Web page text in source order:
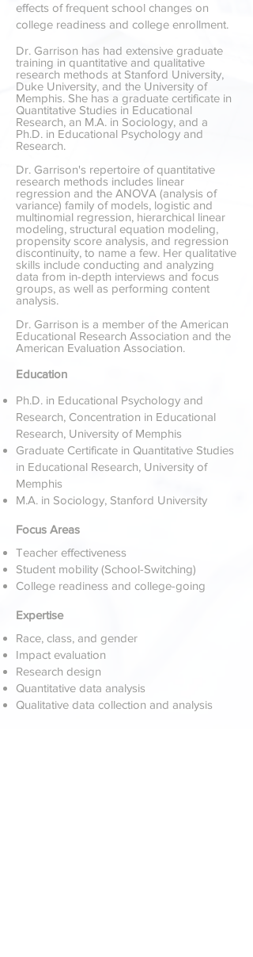
effects of frequent school changes on
college readiness and college enrollment.
Dr. Garrison has had extensive graduate
training in quantitative and qualitative
research methods at Stanford University,
Duke University, and the University of
Memphis. She has a graduate certificate in
Quantitative Studies in Educational
Research, an M.A. in Sociology, and a
Ph.D. in Educational Psychology and
Research.
Dr. Garrison's repertoire of quantitative
research methods includes linear
regression and the ANOVA (analysis of
variance) family of models, logistic and
multinomial regression, hierarchical linear
modeling, structural equation modeling,
propensity score analysis, and regression
discontinuity, to name a few. Her qualitative
skills include conducting and analyzing
data from in-depth interviews and focus
groups, as well as performing content
analysis.
Dr. Garrison is a member of the American
Educational Research Association and the
American Evaluation Association.
Education
Ph.D. in Educational Psychology and
Research, Concentration in Educational
Research, University of Memphis
Graduate Certificate in Quantitative Studies
in Educational Research, University of
Memphis
M.A. in Sociology, Stanford University
Focus Areas
Teacher effectiveness
Student mobility (School-Switching)
College readiness and college-going
Expertise
Race, class, and gender
Impact evaluation
Research design
Quantitative data analysis
Qualitative data collection and analysis